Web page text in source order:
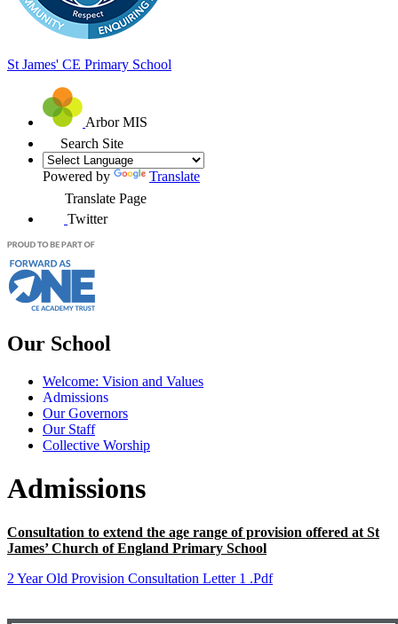
St James' CE Primary School
Arbor MIS
Search Site
Powered by
Translate
Translate Page
Twitter
Our School
Welcome: Vision and Values
Admissions
Our Governors
Our Staff
Collective Worship
Admissions
Consultation to extend the age range of provision offered at St
James’ Church of England Primary School
2 Year Old Provision Consultation Letter 1 .pdf